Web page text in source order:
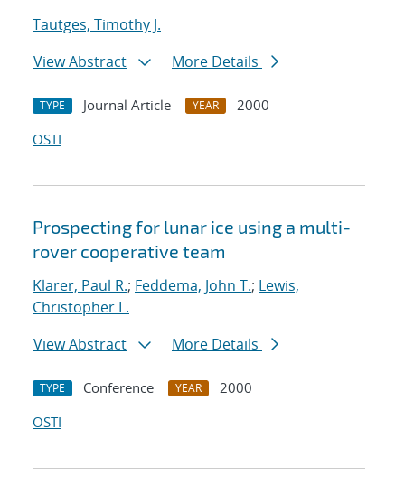
Tautges, Timothy J.
View Abstract
More Details
TYPE Journal Article YEAR
2000
OSTI
Prospecting for lunar ice using a multi-
rover cooperative team
Klarer, Paul R.; Feddema, John T.; Lewis,
Christopher L.
View Abstract
More Details
TYPE Conference YEAR
2000
OSTI